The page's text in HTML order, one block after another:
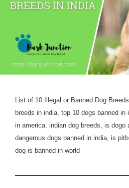
List of 10 Illegal or Banned Dog
breeds in india, top 10 dogs banned in
in america, indian dog breeds, is dogo
dangerous dogs banned in india, is
dog is banned in world